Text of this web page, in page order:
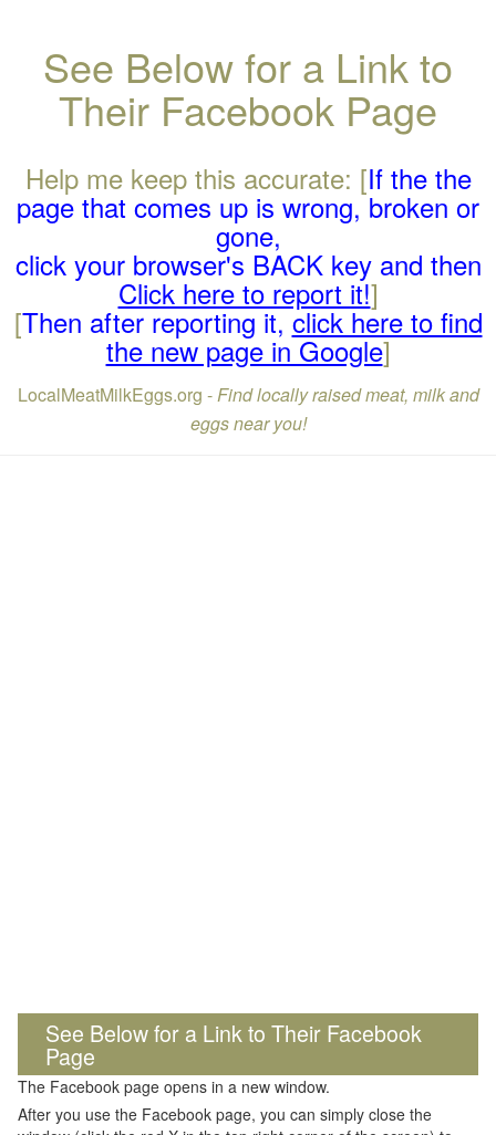
See Below for a Link to
Their Facebook Page
Help me keep this accurate: [If the the
page that comes up is wrong, broken or
gone,
click your browser's BACK key and then
Click here to report it!]
[Then after reporting it,click here to find
the new page in Google]
LocalMeatMilkEggs.org -Find locally raised meat, milk and
eggs near you!
See Below for a Link to Their Facebook
Page
The Facebook page opens in a new window.
After you use the Facebook page, you can simply close the